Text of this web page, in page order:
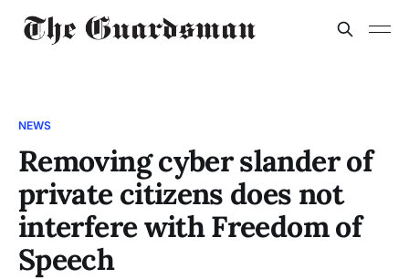
NEWS
Removing cyber slander of
private citizens does not
interfere with Freedom of
Speech